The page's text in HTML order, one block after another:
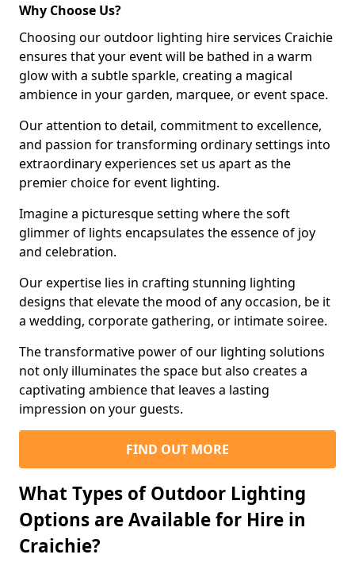
Why Choose Us?
Choosing our outdoor lighting hire services Craichie
ensures that your event will be bathed in a warm
glow with a subtle sparkle, creating a magical
ambience in your garden, marquee, or event space.
Our attention to detail, commitment to excellence,
and passion for transforming ordinary settings into
extraordinary experiences set us apart as the
premier choice for event lighting.
Imagine a picturesque setting where the soft
glimmer of lights encapsulates the essence of joy
and celebration.
Our expertise lies in crafting stunning lighting
designs that elevate the mood of any occasion, be it
a wedding, corporate gathering, or intimate soiree.
The transformative power of our lighting solutions
not only illuminates the space but also creates a
captivating ambience that leaves a lasting
impression on your guests.
FIND OUT MORE
What Types of Outdoor Lighting
Options are Available for Hire in
Craichie?